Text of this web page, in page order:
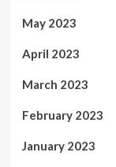
May 2023
April 2023
March 2023
February 2023
January 2023